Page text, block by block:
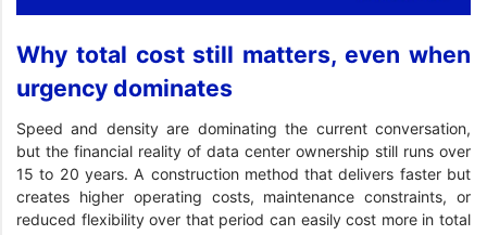
Why total cost still matters, even when
urgency dominates
Speed and density are dominating the current conversation,
but the financial reality of data center ownership still runs over
15 to 20 years. A construction method that delivers faster but
creates higher operating costs, maintenance constraints, or
reduced flexibility over that period can easily cost more in total